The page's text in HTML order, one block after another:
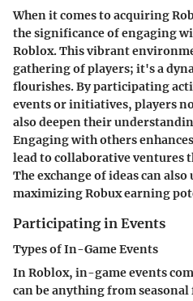
When it comes to acquiring
the significance of engaging
Roblox. This vibrant
gathering of players; it's a
flourishes. By participating
events or initiatives, players
also deepen their
Engaging with others
lead to collaborative ventures
The exchange of ideas can
maximizing Robux earning
Participating in Events
Types of In-Game Events
In Roblox, in-game events
can be anything from